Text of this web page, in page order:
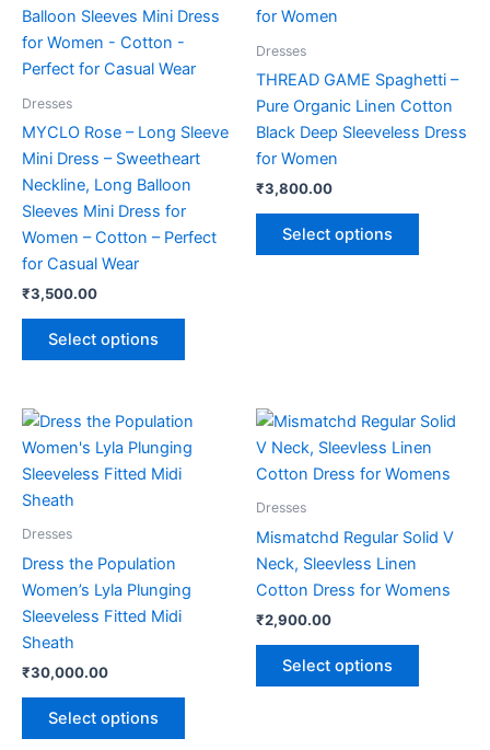
Dresses
MYCLO Rose – Long Sleeve
Mini Dress – Sweetheart
Neckline, Long Balloon
Sleeves Mini Dress for
Women – Cotton – Perfect
for Casual Wear
₹3,500.00
Select options
multiple
The
Dresses
THREAD GAME Spaghetti –
Pure Organic Linen Cotton
Black Deep Sleeveless Dress
for Women
₹3,800.00
Select options
product
Dresses
Dress the Population
Women’s Lyla Plunging
Sleeveless Fitted Midi
Sheath
₹30,000.00
Select options
This
product
may
product
Dresses
Mismatchd Regular Solid V
Neck, Sleevless Linen
Cotton Dress for Womens
₹2,900.00
Select options
This
product
has
on